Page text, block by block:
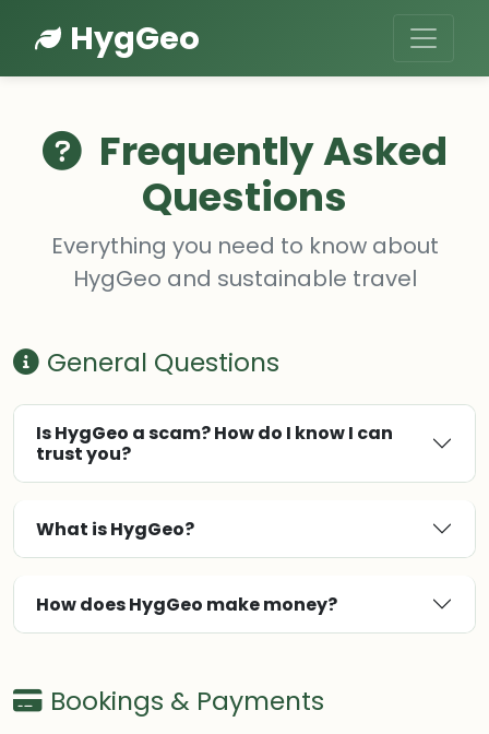
HygGeo
Frequently Asked
Questions
Everything you need to know about
HygGeo and sustainable travel
General Questions
Is HygGeo a scam? How do I know I can
trust you?
What is HygGeo?
How does HygGeo make money?
Bookings & Payments